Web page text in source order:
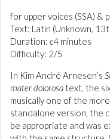
for upper voices (SSA) &
Text: Latin (Unknown,
Duration: c4 minutes
Difficulty: 2/5
In Kim André Arnesen’s
mater dolorosa text, the
musically one of the
standalone version, the
be appropriate and was